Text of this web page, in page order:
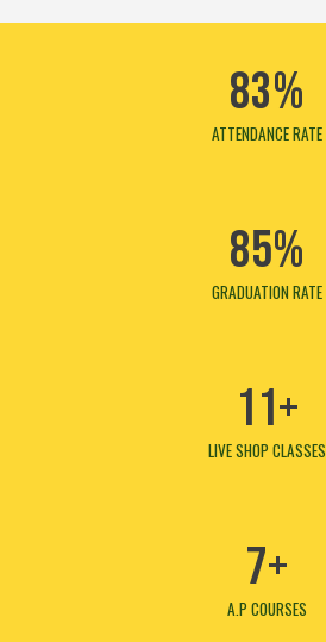
83%
ATTENDANCERATE
85%
GRADUATION RATE
11+
LIVE SHOP CLASSES
7+
A.P COURSES